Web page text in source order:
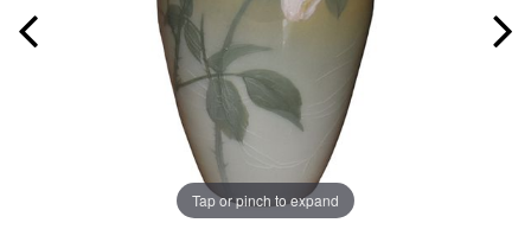
Tap or pinch to expand